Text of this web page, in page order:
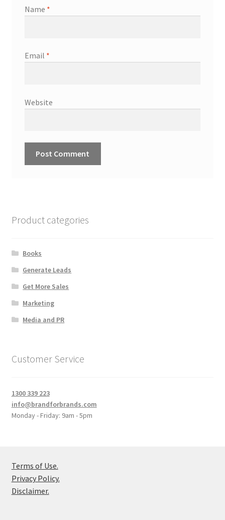
Name *
Email *
Website
Product categories
Books
Generate Leads
Get More Sales
Marketing
Media and PR
Customer Service
1300 339 223
info@brandforbrands.com
Monday - Friday: 9am - 5pm
Terms of Use.
Privacy Policy.
Disclaimer.